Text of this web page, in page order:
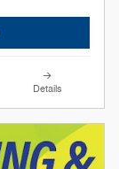
Details